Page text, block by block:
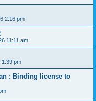
2:16 pm
11:11 am
1:39 pm
: Binding license to